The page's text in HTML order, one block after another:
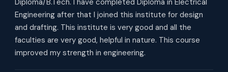
Engineering after that I joined this institute for design
and drafting. This institute is very good and all the
faculties are very good, helpful in nature. This course
improved my strength in engineering.